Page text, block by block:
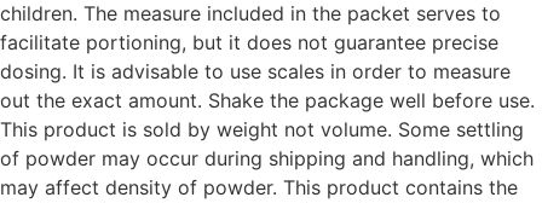
children. The measure included in the packet serves to
facilitate portioning, but it does not guarantee precise
dosing. It is advisable to use scales in order to measure
out the exact amount. Shake the package well before use.
This product is sold by weight not volume. Some settling
of powder may occur during shipping and handling, which
may affect density of powder. This product contains the